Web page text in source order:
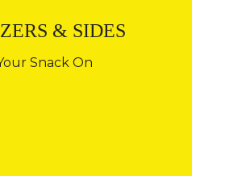
& SIDES
Snack On